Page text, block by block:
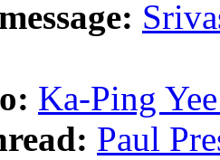
Ka-Ping
Paul